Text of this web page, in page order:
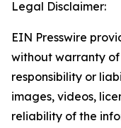
Legal Disclaimer:
EIN Presswire
without warranty
responsibility or
images, videos,
reliability of the